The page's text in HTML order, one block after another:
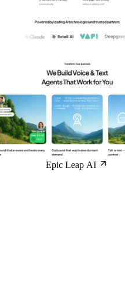
Epic Leap AI